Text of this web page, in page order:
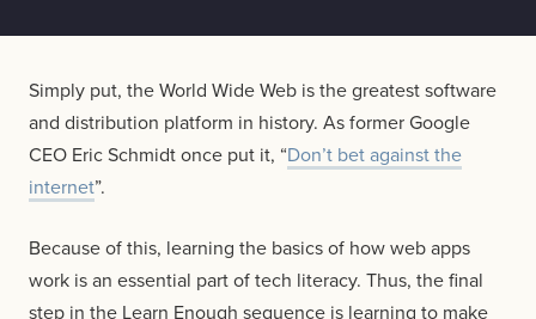
Simply put, the World Wide Web is the greatest software
and distribution platform in history. As former Google
CEO Eric Schmidt once put it, “Don’t bet against the
internet”.
Because of this, learning the basics of how web apps
work is an essential part of tech literacy. Thus, the final
step in the Learn Enough sequence is learning to make